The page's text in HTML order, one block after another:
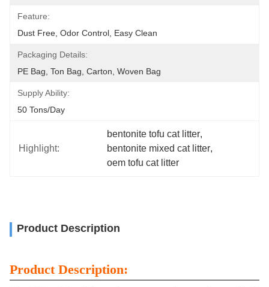
Feature:
Dust Free, Odor Control, Easy Clean
Packaging Details:
PE Bag, Ton Bag, Carton, Woven Bag
Supply Ability:
50 Tons/day
Highlight:
bentonite tofu cat litter,
bentonite mixed cat litter,
oem tofu cat litter
Product Description
Product Description: